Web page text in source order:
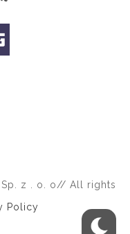
z . o. o// All rights
Policy